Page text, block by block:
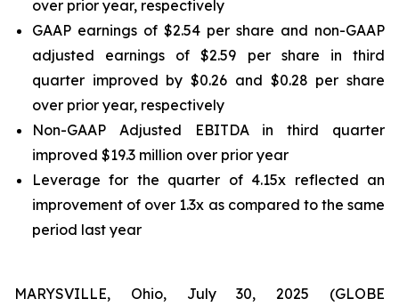
over prior year, respectively
GAAP earnings of $2.54 per share and non-GAAP
adjusted earnings of $2.59 per share in third
quarter improved by $0.26 and $0.28 per share
over prior year, respectively
Non-GAAP Adjusted EBITDA in third quarter
improved $19.3 million over prior year
Leverage for the quarter of 4.15x reflected an
improvement of over 1.3x as compared to the same
period last year
MARYSVILLE, Ohio, July 30, 2025 (GLOBE